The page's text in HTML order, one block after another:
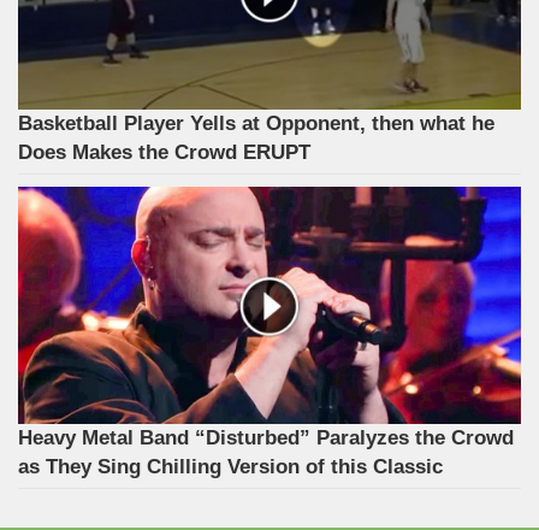
Basketball Player Yells at Opponent, then what he
Does Makes the Crowd ERUPT
Heavy Metal Band “Disturbed” Paralyzes the Crowd
as They Sing Chilling Version of this Classic